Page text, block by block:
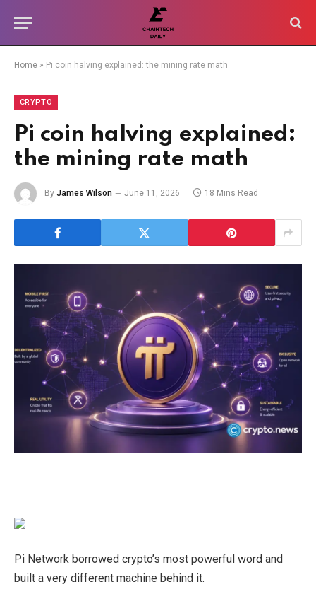
Home » Pi coin halving explained: the mining rate math
CRYPTO
Pi coin halving explained:
the mining rate math
By James Wilson June 11, 2026 18 Mins Read
Pi Network borrowed crypto’s most powerful word and
built a very different machine behind it.